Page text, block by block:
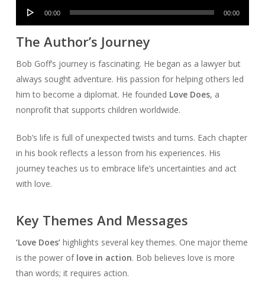
Audio
00:00 00:00
The Author’s Journey
Bob Goff’s journey is fascinating. He began as a lawyer but
always sought adventure. His passion for helping others led
him to become a diplomat. He founded Love Does, a
nonprofit that supports children worldwide.
Bob’s life is full of unexpected twists and turns. Each chapter
in his book reflects a lesson from his experiences. His
journey teaches us to embrace life’s uncertainties and act
with love.
Key Themes And Messages
‘Love Does’highlights several key themes. One major theme
is the power of love in action. Bob believes love is more
than words; it requires action.